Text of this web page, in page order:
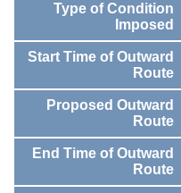
Type of Condition
Imposed
Start Time of Outward
Route
Proposed Outward
Route
End Time of Outward
Route